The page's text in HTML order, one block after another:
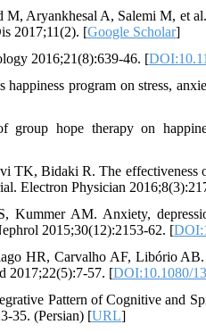
Aryankhesal A, Salemi M, et
2017;11(2). [Google Scholar]
2016;21(8):639-46. [
program on stress,
hope therapy on
Bidaki R. The effectiveness
Electron Physician
AM. Anxiety,
2015;30(12):2153-62. [
HR, Carvalho AF, Libório
2017;22(5):7-57. [DOI:10.1080/
Pattern of Cognitive and
35. (Persian) [URL]